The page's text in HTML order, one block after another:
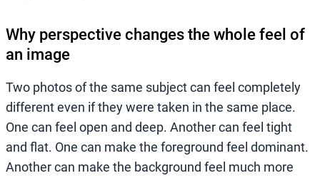
Why perspective changes the whole feel of
an image
Two photos of the same subject can feel completely
different even if they were taken in the same place.
One can feel open and deep. Another can feel tight
and flat. One can make the foreground feel dominant.
Another can make the background feel much more